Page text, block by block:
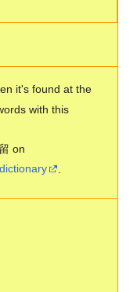
it's found at the
with this
on